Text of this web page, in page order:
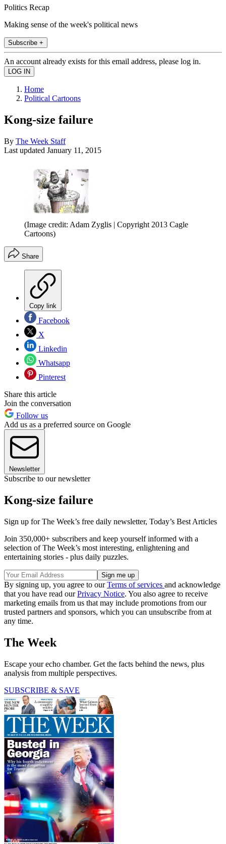
Politics Recap
Making sense of the week's political news
Subscribe +
An account already exists for this email address, please log in.
Home
Political Cartoons
Kong-size failure
By The Week Staff
Last updated January 11, 2015
(Image credit: Adam Zyglis | Copyright 2013 Cagle
Cartoons)
Share
Copy link
Facebook
X
Linkedin
Whatsapp
Pinterest
Share this article
Join the conversation
Follow us
Add us as a preferred source on Google
Newsletter
Subscribe to our newsletter
Kong-size failure
Sign up for The Week’s free daily newsletter, Today’s Best Articles
Join 350,000+ subscribers and keep yourself informed with a
selection of The Week’s most interesting, enlightening and
entertaining stories - plus daily puzzles.
By signing up, you agree to ourTerms of services and acknowledge
that you have read ourPrivacy Notice. You also agree to receive
marketing emails from us that may include promotions from our
trusted partners and sponsors, which you can unsubscribe from at
any time.
The Week
Escape your echo chamber. Get the facts behind the news, plus
analysis from multiple perspectives.
SUBSCRIBE & SAVE